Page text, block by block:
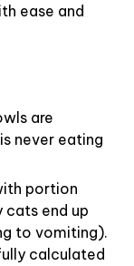
ease and
are
never eating
portion
cats end up
to vomiting).
calculated